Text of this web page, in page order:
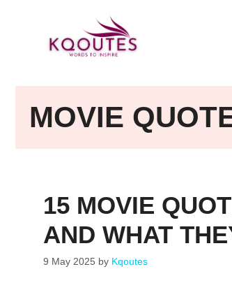
MOVIE
15 MOVIE
AND WHAT
9 May 2025 by Kqoutes